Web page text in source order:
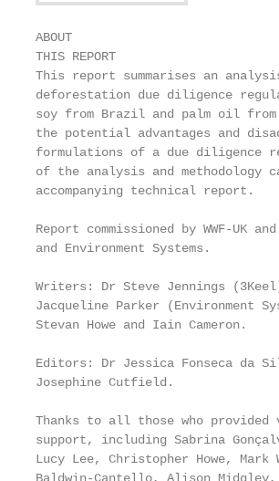
ABOUT
THIS REPORT
This report summarises an
deforestation due diligence
soy from Brazil and palm oil
the potential advantages and
formulations of a due diligence
of the analysis and methodology
accompanying technical report.
Report commissioned by WWF-UK
and Environment Systems.
Writers: Dr Steve Jennings
Jacqueline Parker (Environment
Stevan Howe and Iain Cameron.
Editors: Dr Jessica Fonseca da
Josephine Cutfield.
Thanks to all those who
support, including Sabrina
Lucy Lee, Christopher Howe,